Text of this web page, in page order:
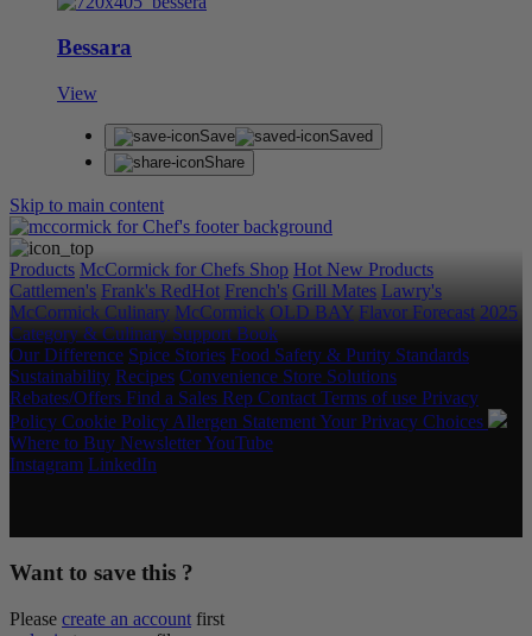
Bessara
View
Save
Saved
Share
Skip to main content
Products McCormick for Chefs Shop Hot New Products
Cattlemen's Frank's RedHot French's Grill Mates Lawry's
McCormick Culinary McCormick OLD BAY Flavor Forecast 2025
Category & Culinary Support Book
Our Difference Spice Stories Food Safety & Purity Standards
Sustainability Recipes Convenience Store Solutions
Rebates/Offers Find a Sales Rep Contact Terms of use Privacy
Policy Cookie Policy Allergen StatementYour Privacy Choices
Where to Buy NewsletterYouTube
Instagram LinkedIn
Want to save this ?
Please create an account first